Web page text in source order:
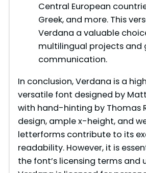
Central European
Greek, and more. This
Verdana a valuable
multilingual projects and
communication.
In conclusion, Verdana is a
versatile font designed by
with hand-hinting by Thomas
design, ample x-height, and
letterforms contribute to its
readability. However, it is
the font’s licensing terms and